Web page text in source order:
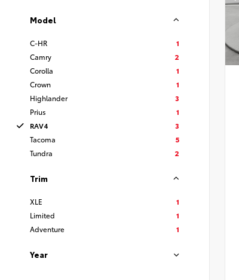
Model
C-HR
1
Camry
2
Corolla
1
Crown
1
Highlander
3
Prius
1
RAV4
3
Tacoma
5
Tundra
2
Trim
XLE
1
Limited
1
Adventure
1
Year